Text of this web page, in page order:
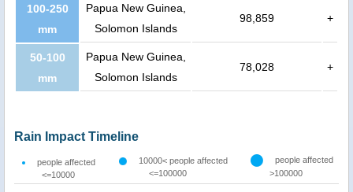
100-250
mm
Papua New Guinea,
Solomon Islands
98,859 +
50-100
mm
Papua New Guinea,
Solomon Islands
78,028 +
Rain Impact Timeline
people affected
<=10000
10000< people affected
<=100000
people affected
>100000